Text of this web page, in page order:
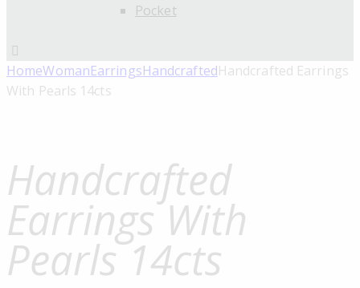
Pocket
HomeWomanEarringsHandcraftedHandcrafted Earrings
With Pearls 14cts
Handcrafted
Earrings With
Pearls 14cts